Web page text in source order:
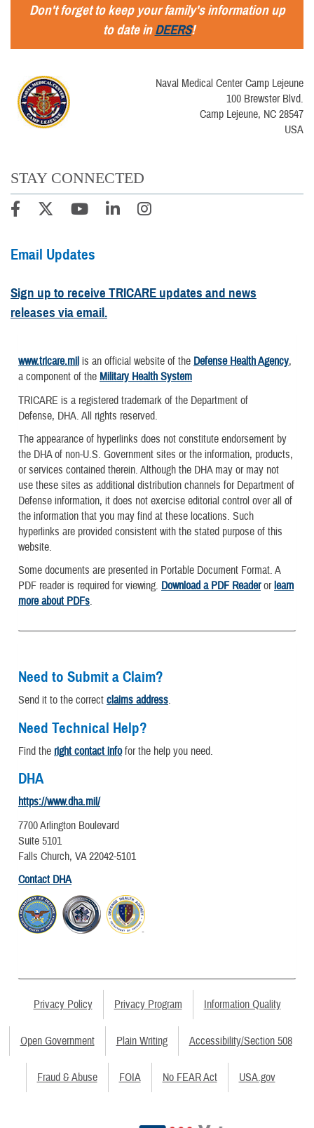
Don't forget to keep your family's information up
to date inDEERS!
Naval Medical Center Camp Lejeune
100 Brewster Blvd.
Camp Lejeune, NC 28547
USA
STAY CONNECTED
Email Updates
Sign up to receive TRICARE updates and news
releases via email.
www.tricare.mil is an official website of the Defense Health Agency,
a component of the Military Health System
TRICARE is a registered trademark of the Department of
Defense, DHA. All rights reserved.
The appearance of hyperlinks does not constitute endorsement by
the DHA of non-U.S. Government sites or the information, products,
or services contained therein. Although the DHA may or may not
use these sites as additional distribution channels for Department of
Defense information, it does not exercise editorial control over all of
the information that you may find at these locations. Such
hyperlinks are provided consistent with the stated purpose of this
website.
Some documents are presented in Portable Document Format. A
PDF reader is required for viewing. Download a PDF Readerorlearn
more about PDFs.
Need to Submit a Claim?
Send it to the correct claims address.
Need Technical Help?
Find the right contact infofor the help you need.
DHA
https://www.dha.mil/
7700 Arlington Boulevard
Suite 5101
Falls Church, VA 22042-5101
Contact DHA
Privacy Policy Privacy Program Information Quality
Open Government Plain Writing Accessibility/Section 508
Fraud & Abuse FOIA No FEAR Act USA.gov